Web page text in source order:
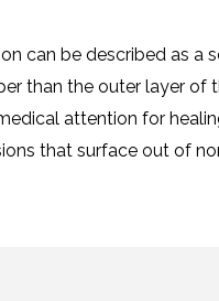
can be described as a
than the outer layer of
attention for
that surface out of